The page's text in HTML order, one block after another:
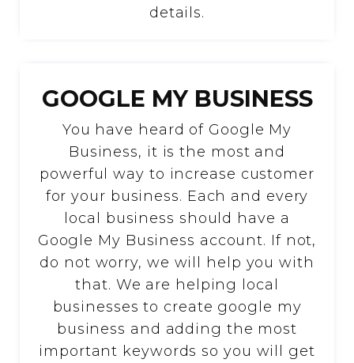
details.
GOOGLE MY BUSINESS
You have heard of Google My
Business, it is the most and
powerful way to increase customer
for your business. Each and every
local business should have a
Google My Business account. If not,
do not worry, we will help you with
that. We are helping local
businesses to create google my
business and adding the most
important keywords so you will get